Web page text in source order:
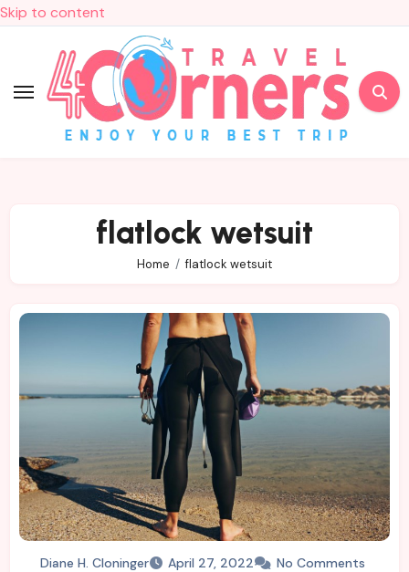
Skip to content
flatlock wetsuit
Home flatlock wetsuit
Diane H. Cloninger April 27, 2022 No Comments